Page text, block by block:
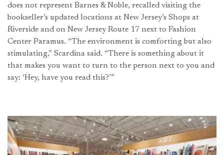
does not represent Barnes & Noble, recalled visiting the
bookseller’s updated locations at New Jersey’s Shops at
Riverside and on New Jersey Route 17 next to Fashion
Center Paramus. “The environment is comforting but also
stimulating,” Scardina said. “There is something about it
that makes you want to turn to the person next to you and
say: ‘Hey, have you read this?’”